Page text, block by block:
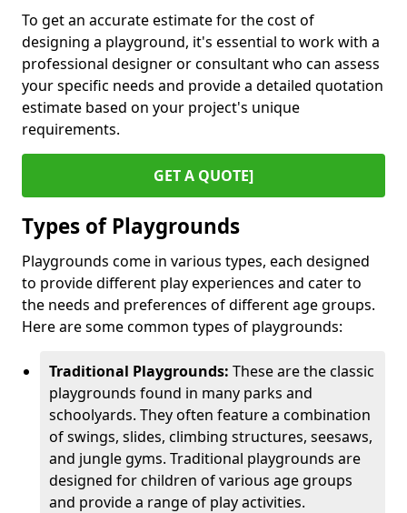
To get an accurate estimate for the cost of
designing a playground, it's essential to work with a
professional designer or consultant who can assess
your specific needs and provide a detailed quotation
estimate based on your project's unique
requirements.
GET A QUOTE]
Types of Playgrounds
Playgrounds come in various types, each designed
to provide different play experiences and cater to
the needs and preferences of different age groups.
Here are some common types of playgrounds:
Traditional Playgrounds: These are the classic
playgrounds found in many parks and
schoolyards. They often feature a combination
of swings, slides, climbing structures, seesaws,
and jungle gyms. Traditional playgrounds are
designed for children of various age groups
and provide a range of play activities.